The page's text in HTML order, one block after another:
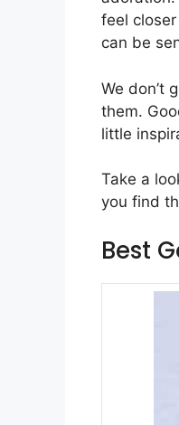
feel
can be
We don’t
them.
little
Take a
you find
Best